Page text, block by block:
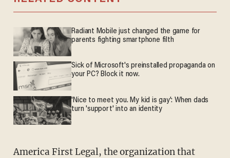
Radiant Mobile just changed the game for
parents fighting smartphone filth
Sick of Microsoft's preinstalled propaganda on
your PC? Block it now.
'Nice to meet you. My kid is gay': When dads
turn 'support' into an identity
America First Legal, the organization that